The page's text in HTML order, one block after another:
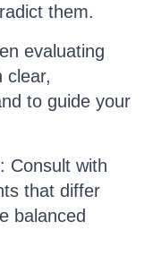
them.
evaluating
clear,
to guide your
: Consult with
that differ
balanced